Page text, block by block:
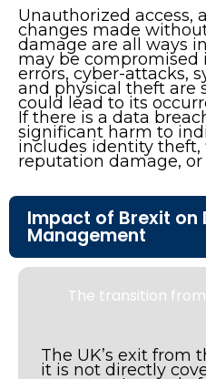
Unauthorized access,
changes made
damage are all ways
may be compromised
errors, cyber-attacks,
and physical theft are
could lead to its
If there is a data
significant harm to
includes identity theft,
reputation damage,
Impact of Brexit on
Management
The transition from
The UK’s exit from
it is not directly